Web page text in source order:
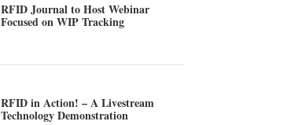
RFID Journal to Host Webinar
Focused on WIP Tracking
RFID in Action! – A Livestream
Technology Demonstration